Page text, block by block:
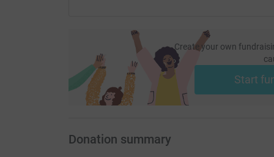
Create your own
Start
Donation summary